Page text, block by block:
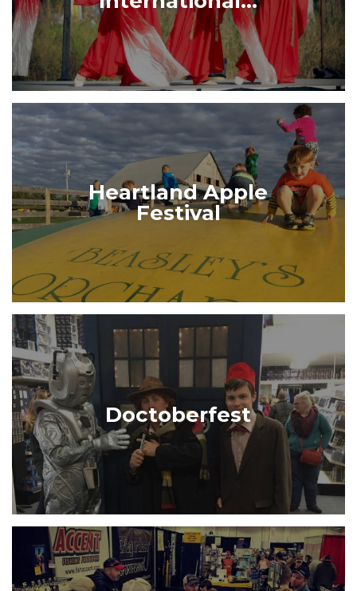
Heartland Apple
Festival
Doctoberfest